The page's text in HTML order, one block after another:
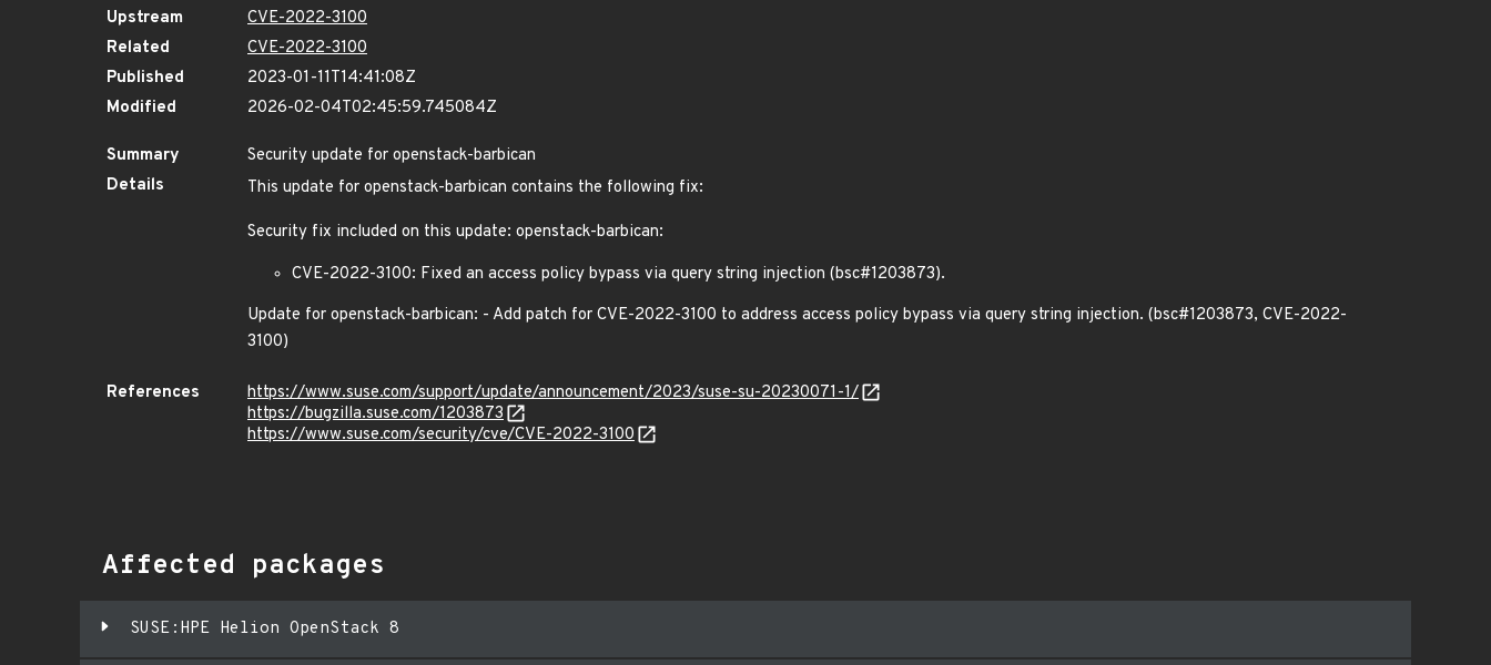
Upstream
CVE-2022-3100
Related
CVE-2022-3100
Published
2023-01-11T14:41:08Z
Modified
2026-02-04T02:45:59.745084Z
Summary
Security update for openstack-barbican
Details
This update for openstack-barbican contains the following fix:
Security fix included on this update: openstack-barbican:
CVE-2022-3100: Fixed an access policy bypass via query string injection (bsc#1203873).
Update for openstack-barbican: - Add patch for CVE-2022-3100 to address access policy bypass via query string injection. (bsc#1203873, CVE-2022-
3100)
References
https://www.suse.com/support/update/announcement/2023/suse-su-20230071-1/
https://bugzilla.suse.com/1203873
https://www.suse.com/security/cve/CVE-2022-3100
Affected packages
SUSE:HPE Helion OpenStack 8